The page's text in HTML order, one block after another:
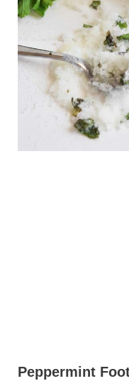
Peppermint